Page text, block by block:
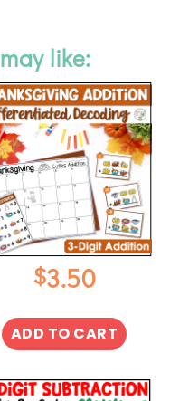
like:
$3.50
ADD TO CART